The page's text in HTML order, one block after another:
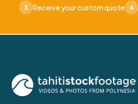
3 Receive your custom quote 4